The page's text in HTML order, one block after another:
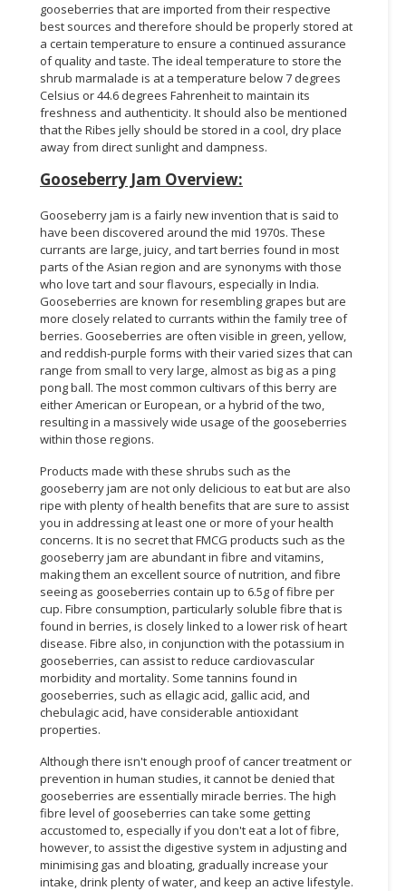
gooseberries that are imported from their respective
best sources and therefore should be properly stored at
a certain temperature to ensure a continued assurance
of quality and taste. The ideal temperature to store the
shrub marmalade is at a temperature below 7 degrees
Celsius or 44.6 degrees Fahrenheit to maintain its
freshness and authenticity. It should also be mentioned
that the Ribes jelly should be stored in a cool, dry place
away from direct sunlight and dampness.
Gooseberry Jam Overview:
Gooseberry jam is a fairly new invention that is said to
have been discovered around the mid 1970s. These
currants are large, juicy, and tart berries found in most
parts of the Asian region and are synonyms with those
who love tart and sour flavours, especially in India.
Gooseberries are known for resembling grapes but are
more closely related to currants within the family tree of
berries. Gooseberries are often visible in green, yellow,
and reddish-purple forms with their varied sizes that can
range from small to very large, almost as big as a ping
pong ball. The most common cultivars of this berry are
either American or European, or a hybrid of the two,
resulting in a massively wide usage of the gooseberries
within those regions.
Products made with these shrubs such as the
gooseberry jam are not only delicious to eat but are also
ripe with plenty of health benefits that are sure to assist
you in addressing at least one or more of your health
concerns. It is no secret that FMCG products such as the
gooseberry jam are abundant in fibre and vitamins,
making them an excellent source of nutrition, and fibre
seeing as gooseberries contain up to 6.5g of fibre per
cup. Fibre consumption, particularly soluble fibre that is
found in berries, is closely linked to a lower risk of heart
disease. Fibre also, in conjunction with the potassium in
gooseberries, can assist to reduce cardiovascular
morbidity and mortality. Some tannins found in
gooseberries, such as ellagic acid, gallic acid, and
chebulagic acid, have considerable antioxidant
properties.
Although there isn't enough proof of cancer treatment or
prevention in human studies, it cannot be denied that
gooseberries are essentially miracle berries. The high
fibre level of gooseberries can take some getting
accustomed to, especially if you don't eat a lot of fibre,
however, to assist the digestive system in adjusting and
minimising gas and bloating, gradually increase your
intake, drink plenty of water, and keep an active lifestyle.